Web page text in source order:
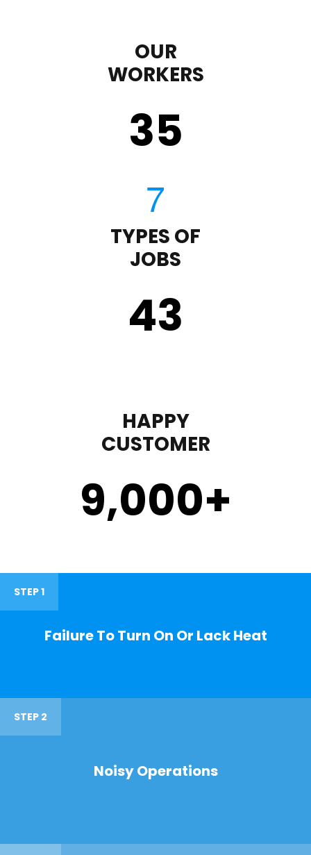
OUR
WORKERS
35
TYPES OF
JOBS
43
HAPPY
CUSTOMER
9,000+
STEP 1
Failure To Turn On Or Lack Heat
STEP 2
Noisy Operations